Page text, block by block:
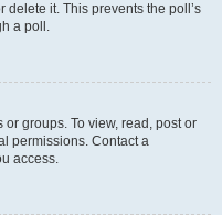
it. This prevents the poll’s
a poll.
groups. To view, read, post or
permissions. Contact a
access.